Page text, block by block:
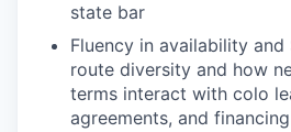
state bar
Fluency in availability
route diversity and how
terms interact with colo
agreements, and